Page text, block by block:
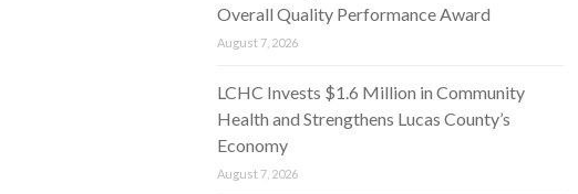
Overall Quality Performance Award
August 7, 2026
LCHC Invests $1.6 Million in Community
Health and Strengthens Lucas County’s
Economy
August 7, 2026